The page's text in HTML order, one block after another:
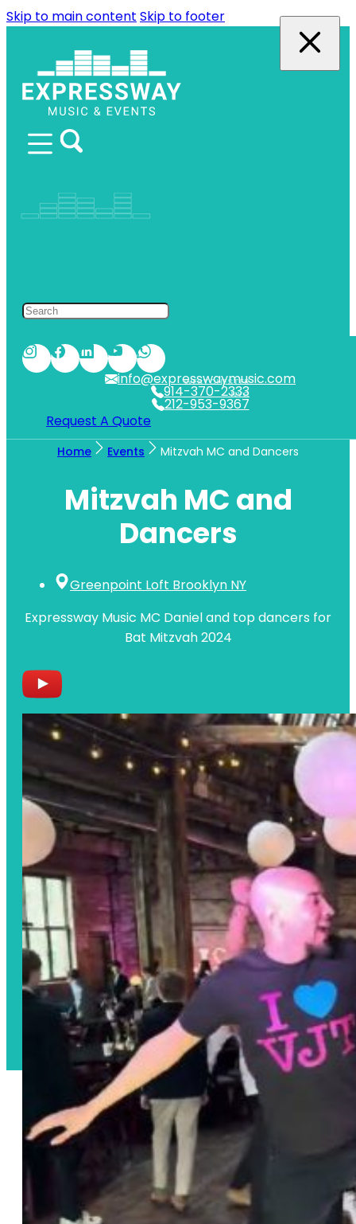
Skip to main content Skip to footer
212-953-9367
NYC
914-370-2333
WESTCHESTER
info@expresswaymusic.com
Request A Quote
Home Events Mitzvah MC and Dancers
Mitzvah MC and
Dancers
Greenpoint Loft Brooklyn NY
Expressway Music MC Daniel and top dancers for
Bat Mitzvah 2024